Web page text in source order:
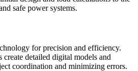
safe power systems.
for precision and efficiency.
detailed digital models and
coordination and minimizing errors.